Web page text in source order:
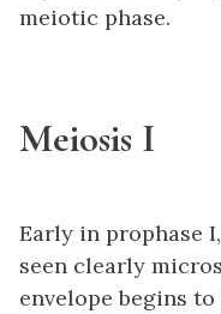
meiotic phase.
Meiosis I
Early in prophase
seen clearly
envelope begins